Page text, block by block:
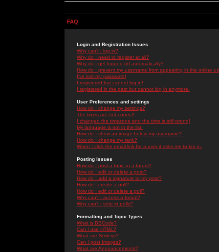
FAQ
Login and Registration Issues
Why can't I log in?
Why do I need to register at all?
Why do I get logged off automatically?
How do I prevent my username from appearing in the online
I've lost my password!
I registered but cannot log in!
I registered in the past but cannot log in anymore!
User Preferences and settings
How do I change my settings?
The times are not correct!
I changed the timezone and the time is still wrong!
My language is not in the list!
How do I show an image below my username?
How do I change my rank?
When I click the email link for a user it asks me to log in.
Posting Issues
How do I post a topic in a forum?
How do I edit or delete a post?
How do I add a signature to my post?
How do I create a poll?
How do I edit or delete a poll?
Why can't I access a forum?
Why can't I vote in polls?
Formatting and Topic Types
What is BBCode?
Can I use HTML?
What are Smileys?
Can I post Images?
What are Announcements?